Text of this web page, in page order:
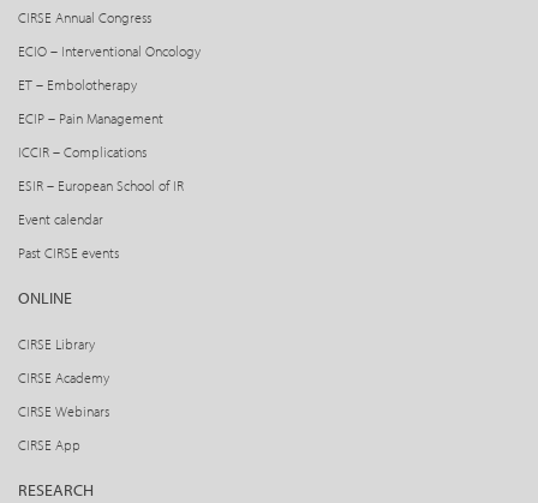
CIRSE Annual Congress
ECIO – Interventional Oncology
ET – Embolotherapy
ECIP – Pain Management
ICCIR – Complications
ESIR – European School of IR
Event calendar
Past CIRSE events
ONLINE
CIRSE Library
CIRSE Academy
CIRSE Webinars
CIRSE App
RESEARCH